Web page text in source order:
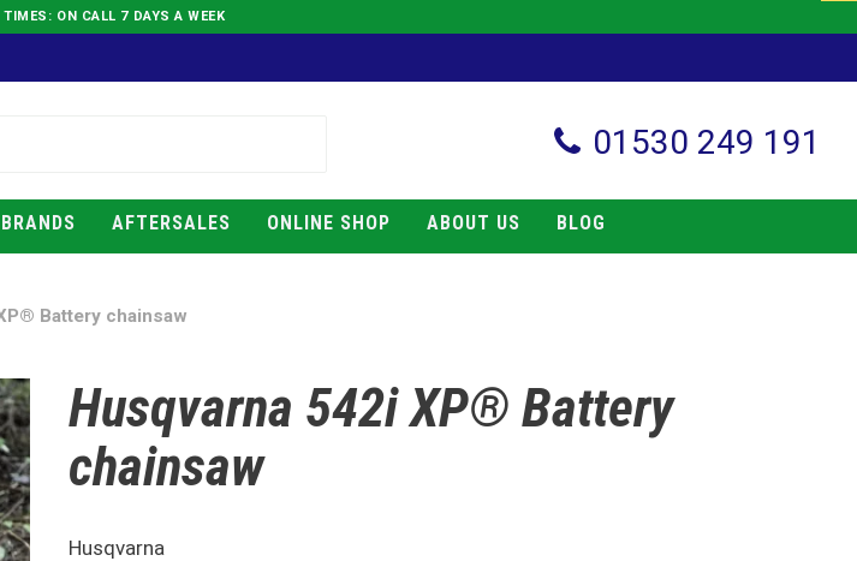
TIMES: ON CALL 7 DAYS A WEEK
01530 249 191
BRANDS AFTERSALES ONLINE SHOP ABOUT US BLOG
Battery chainsaw
Husqvarna 542i XP® Battery
chainsaw
Husqvarna